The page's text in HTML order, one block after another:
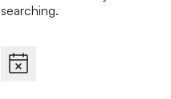
searching.